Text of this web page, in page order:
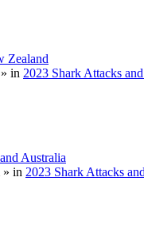
Zealand
» in 2023 Shark Attacks
Australia
» in 2023 Shark Attacks